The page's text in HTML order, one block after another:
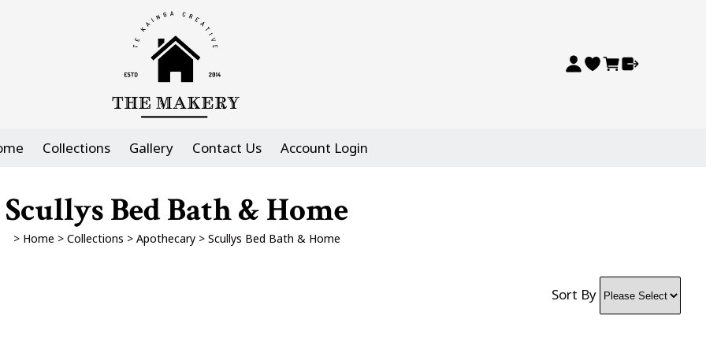
Collections Gallery Contact Us Account Login
Scullys Bed Bath & Home
> Home > Collections > Apothecary > Scullys Bed Bath & Home
Sort By